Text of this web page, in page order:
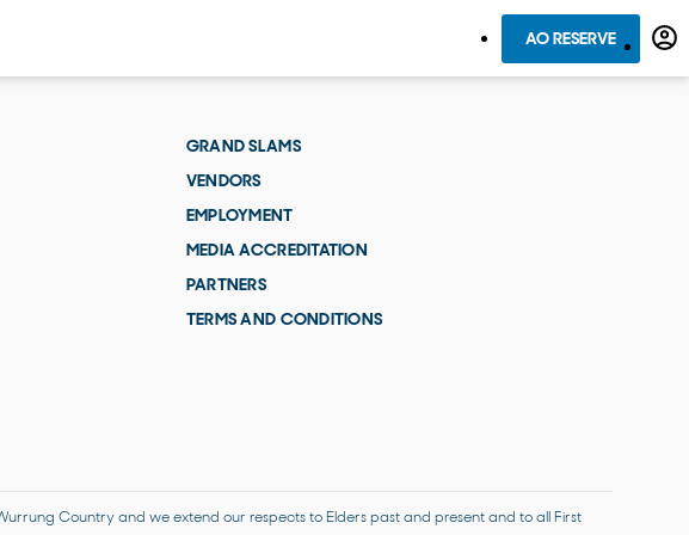
AO RESERVE
GRAND SLAMS
VENDORS
EMPLOYMENT
MEDIA ACCREDITATION
PARTNERS
TERMS AND CONDITIONS
Country and we extend our respects to Elders past and present and to all First